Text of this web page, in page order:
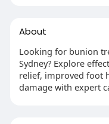
About
Looking for bunion
Sydney? Explore
relief, improved foot
damage with expert